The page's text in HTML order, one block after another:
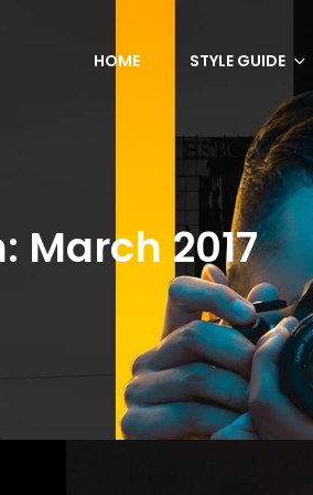
HOME STYLE GUIDE
March 2017